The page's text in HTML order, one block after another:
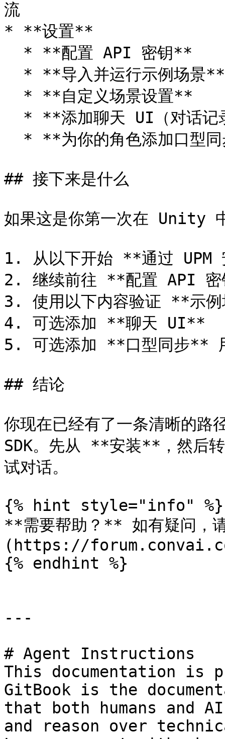
流
* **设置**
## 接下来是什么
如果这是你第一次在 Unity
1. 从以下开始 **通过 UPM
2. 继续前往 **配置 API
3. 使用以下内容验证 **示
4. 可选添加 **聊天 UI**
5. 可选添加 **口型同步**
## 结论
你现在已经有了一条清晰的
SDK。先从 **安装**，然后
试对话。
{% hint style="info" %}
**需要帮助？** 如有疑问
(https://
{% endhint %}
---
# Agent Instructions
This documentation is
GitBook is the
that both humans and
and reason over